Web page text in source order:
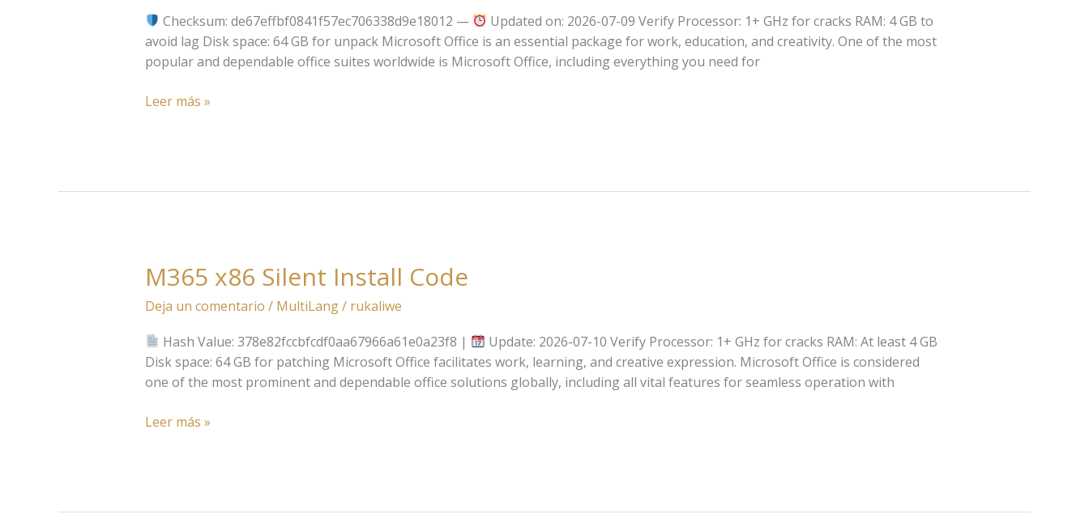
Checksum: de67effbf0841f57ec706338d9e18012 —
Updated on: 2026-07-09 Verify Processor: 1+ GHz for cracks RAM: 4 GB to
avoid lag Disk space: 64 GB for unpack Microsoft Office is an essential package for work, education, and creativity. One of the most
popular and dependable office suites worldwide is Microsoft Office, including everything you need for
64bits
English
v16.90
Micro
Leer más »
M365 x86 Silent Install Code
Deja un comentario / MultiLang/ rukaliwe
Hash Value: 378e82fccbfcdf0aa67966a61e0a23f8 |
Update: 2026-07-10 Verify Processor: 1+ GHz for cracks RAM: At least 4 GB
Disk space: 64 GB for patching Microsoft Office facilitates work, learning, and creative expression. Microsoft Office is considered
one of the most prominent and dependable office solutions globally, including all vital features for seamless operation with
M365
x86
Silent
Install
Code
Leer más »